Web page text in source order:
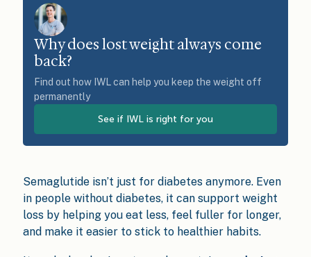
Why does lost weight always come
back?
Find out how IWL can help you keep the weight off
permanently
See if IWL is right for you
Semaglutide isn’t just for diabetes anymore. Even
in people without diabetes, it can support weight
loss by helping you eat less, feel fuller for longer,
and make it easier to stick to healthier habits.